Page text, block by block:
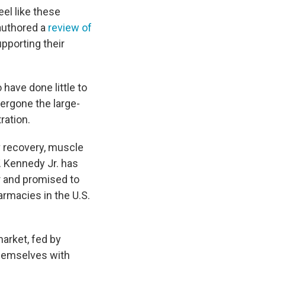
like these
a review of
their
done little to
the large-
muscle
Jr. has
promised to
in the U.S.
fed by
with